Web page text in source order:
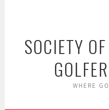
SOCIETY
WHERE